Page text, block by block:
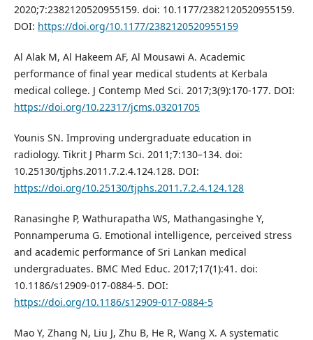
2020;7:2382120520955159. doi: 10.1177/2382120520955159.
DOI: https://doi.org/10.1177/2382120520955159
Al Alak M, Al Hakeem AF, Al Mousawi A. Academic
performance of final year medical students at Kerbala
medical college. J Contemp Med Sci. 2017;3(9):170-177. DOI:
https://doi.org/10.22317/jcms.03201705
Younis SN. Improving undergraduate education in
radiology. Tikrit J Pharm Sci. 2011;7:130–134. doi:
10.25130/tjphs.2011.7.2.4.124.128. DOI:
https://doi.org/10.25130/tjphs.2011.7.2.4.124.128
Ranasinghe P, Wathurapatha WS, Mathangasinghe Y,
Ponnamperuma G. Emotional intelligence, perceived stress
and academic performance of Sri Lankan medical
undergraduates. BMC Med Educ. 2017;17(1):41. doi:
10.1186/s12909-017-0884-5. DOI:
https://doi.org/10.1186/s12909-017-0884-5
Mao Y, Zhang N, Liu J, Zhu B, He R, Wang X. A systematic